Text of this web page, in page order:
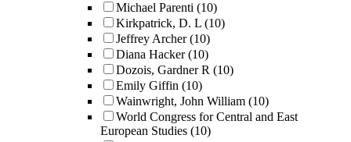
Michael Parenti (10)
Kirkpatrick, D. L (10)
Jeffrey Archer (10)
Diana Hacker (10)
Dozois, Gardner R (10)
Emily Giffin (10)
Wainwright, John William (10)
World Congress for Central and East
European Studies (10)